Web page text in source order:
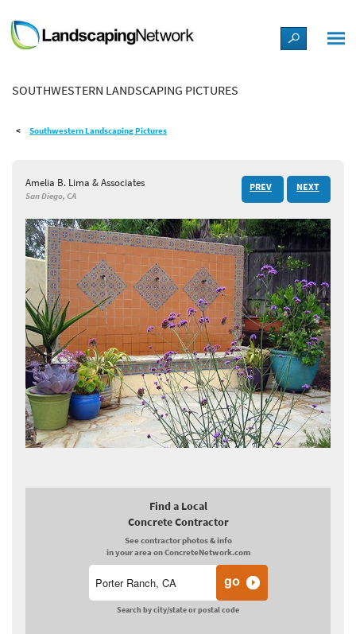
LANDSCAPE DESIGN IDEAS
STYLE GUIDES
SHOP
SOUTHWESTERN LANDSCAPING PICTURES
Southwestern Landscaping Pictures
Amelia B. Lima & Associates
San Diego, CA
PREV NEXT
Find a Local
Concrete Contractor
See contractor photos & info
in your area on ConcreteNetwork.com
Search by city/state or postal code